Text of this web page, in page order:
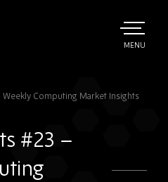
TOGGLE
MENU
Computing Market Insights
#23 –